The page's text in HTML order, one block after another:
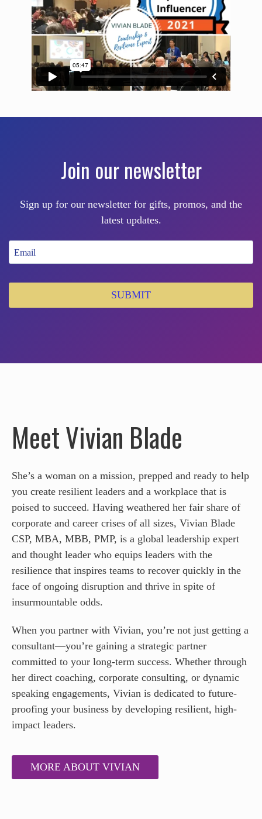
Join our newsletter
Sign up for our newsletter for gifts, promos, and the
latest updates.
SUBMIT
Meet Vivian Blade
She’s a woman on a mission, prepped and ready to help
you create resilient leaders and a workplace that is
poised to succeed. Having weathered her fair share of
corporate and career crises of all sizes, Vivian Blade
CSP, MBA, MBB, PMP, is a global leadership expert
and thought leader who equips leaders with the
resilience that inspires teams to recover quickly in the
face of ongoing disruption and thrive in spite of
insurmountable odds.
When you partner with Vivian, you’re not just getting a
consultant—you’re gaining a strategic partner
committed to your long-term success. Whether through
her direct coaching, corporate consulting, or dynamic
speaking engagements, Vivian is dedicated to future-
proofing your business by developing resilient, high-
impact leaders.
MORE ABOUT VIVIAN